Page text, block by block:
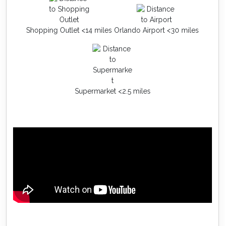
Shopping Outlet <14 miles Orlando Airport <30 miles
Supermarket <2.5 miles